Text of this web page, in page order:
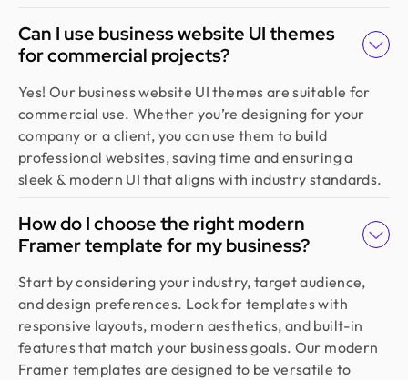
Fahim Aziz
Founder @ Backpack (YC), Affine, AlpineX
Design Monks delivered beautiful, functional UX
that truly drove business results. Their expert
team blends aesthetics with real business value,
boosting our user engagement and growth. Highly
recommended!
Sajan Devshi
Founder @ Learndojo
We used Design Monks for two projects and he
was reliable and creative. His design solutions
worked well for what we needed and he helped
create a good theme/style for our websites. I
would recommend.
Can I use business website UI themes
for commercial projects?
Yes! Our business website UI themes are suitable for
commercial use. Whether you’re designing for your
company or a client, you can use them to build
professional websites, saving time and ensuring a
sleek & modern UI that aligns with industry standards.
How do I choose the right modern
Framer template for my business?
Start by considering your industry, target audience,
and design preferences. Look for templates with
responsive layouts, modern aesthetics, and built-in
features that match your business goals. Our modern
Framer templates are designed to be versatile to